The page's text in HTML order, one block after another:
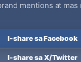
mentions at mas
I-share sa Facebook
I-share sa X/Twitter